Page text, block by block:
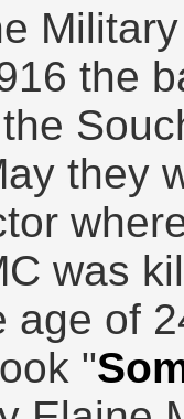
the
they
was
age of
"